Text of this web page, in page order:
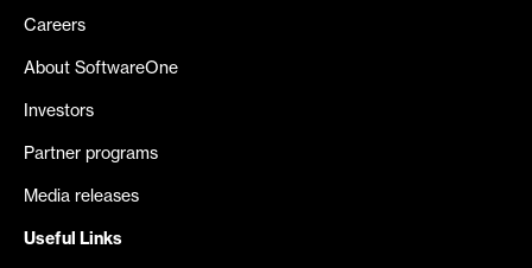
Careers
About SoftwareOne
Investors
Partner programs
Media releases
Useful Links